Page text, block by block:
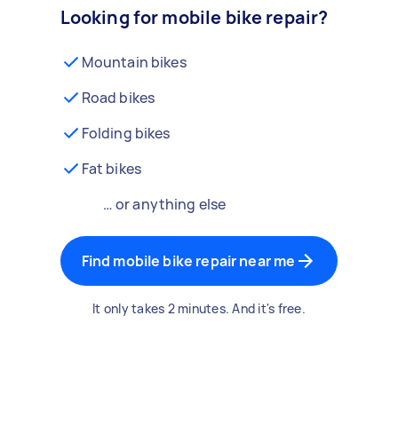
Looking for mobile bike repair?
Mountain bikes
Road bikes
Folding bikes
Fat bikes
… or anything else
Find mobile bike repair near me
It only takes 2 minutes. And it's free.